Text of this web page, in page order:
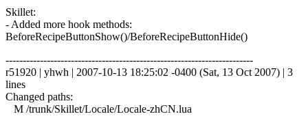
Skillet:
- Added more hook methods:
BeforeRecipeButtonShow()/BeforeRecipeButtonHide()
------------------------------------------------------------------------
r51920 | yhwh | 2007-10-13 18:25:02 -0400 (Sat, 13 Oct 2007) | 3
lines
Changed paths:
M /trunk/Skillet/Locale/Locale-zhCN.lua